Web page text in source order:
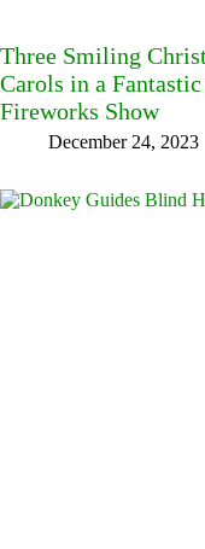
Three Smiling
Carols in a
Fireworks Show
December 24, 2023